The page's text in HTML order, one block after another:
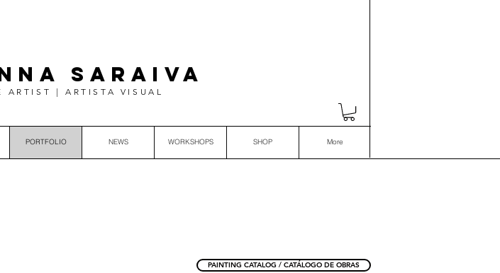
SARAIVA
ARTIST | ARTISTA VISUAL
PORTFOLIO NEWS WORKSHOPS SHOP More
PAINTING CATALOG / CATÁLOGO DE OBRAS